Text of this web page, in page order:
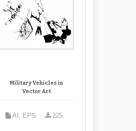
Military Vehicles in
Vector Art
AI, EPS 225